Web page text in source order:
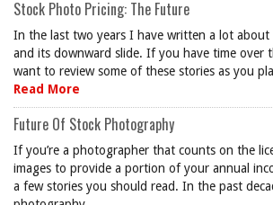
Stock Photo Pricing: The Future
In the last two years I have written a lot
and its downward slide. If you have time over
want to review some of these stories as you
Read More
Future Of Stock Photography
If you’re a photographer that counts on the
images to provide a portion of your annual
a few stories you should read. In the past